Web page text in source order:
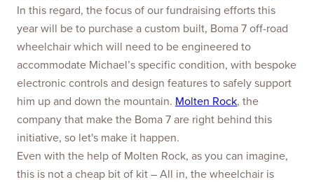
In this regard, the focus of our fundraising efforts this
year will be to purchase a custom built, Boma 7 off-road
wheelchair which will need to be engineered to
accommodate Michael’s specific condition, with bespoke
electronic controls and design features to safely support
him up and down the mountain. Molten Rock, the
company that make the Boma 7 are right behind this
initiative, so let's make it happen.
Even with the help of Molten Rock, as you can imagine,
this is not a cheap bit of kit – All in, the wheelchair is